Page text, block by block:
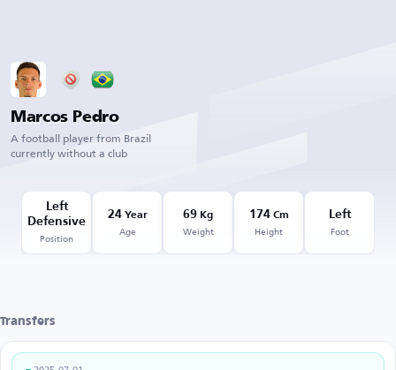
Marcos Pedro
A football player from Brazil
currently without a club
Left
Defensive
Position
24Year
Age
69 Kg
Weight
174Cm
Height
Left
Foot
Transfers